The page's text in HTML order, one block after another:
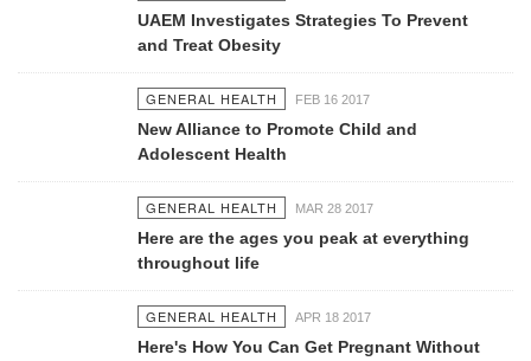
UAEM Investigates Strategies To Prevent
and Treat Obesity
GENERAL HEALTH FEB 16 2017
New Alliance to Promote Child and
Adolescent Health
GENERAL HEALTH MAR 28 2017
Here are the ages you peak at everything
throughout life
GENERAL HEALTH APR 18 2017
Here's How You Can Get Pregnant Without